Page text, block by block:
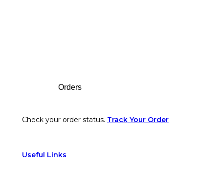
Orders
Check your order status. Track Your Order
Useful Links